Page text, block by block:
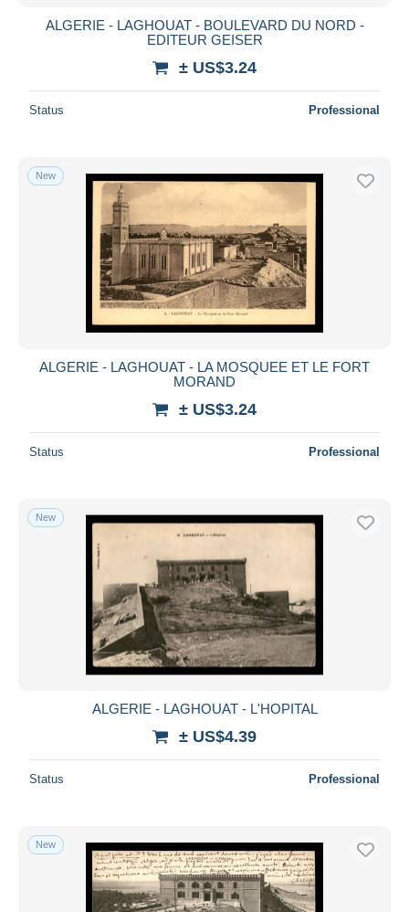
ALGERIE - LAGHOUAT - BOULEVARD DU NORD -
EDITEUR GEISER
± US$3.24
Status Professional
New
ALGERIE - LAGHOUAT - LA MOSQUEE ET LE FORT
MORAND
± US$3.24
Status Professional
New
ALGERIE - LAGHOUAT - L'HOPITAL
± US$4.39
Status Professional
New